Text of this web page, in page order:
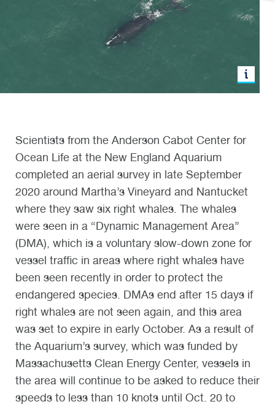
Scientists from the Anderson Cabot Center for
Ocean Life at the New England Aquarium
completed an aerial survey in late September
2020 around Martha’s Vineyard and Nantucket
where they saw six right whales. The whales
were seen in a “Dynamic Management Area”
(DMA), which is a voluntary slow-down zone for
vessel traffic in areas where right whales have
been seen recently in order to protect the
endangered species. DMAs end after 15 days if
right whales are not seen again, and this area
was set to expire in early October. As a result of
the Aquarium’s survey, which was funded by
Massachusetts Clean Energy Center, vessels in
the area will continue to be asked to reduce their
speeds to less than 10 knots until Oct. 20 to